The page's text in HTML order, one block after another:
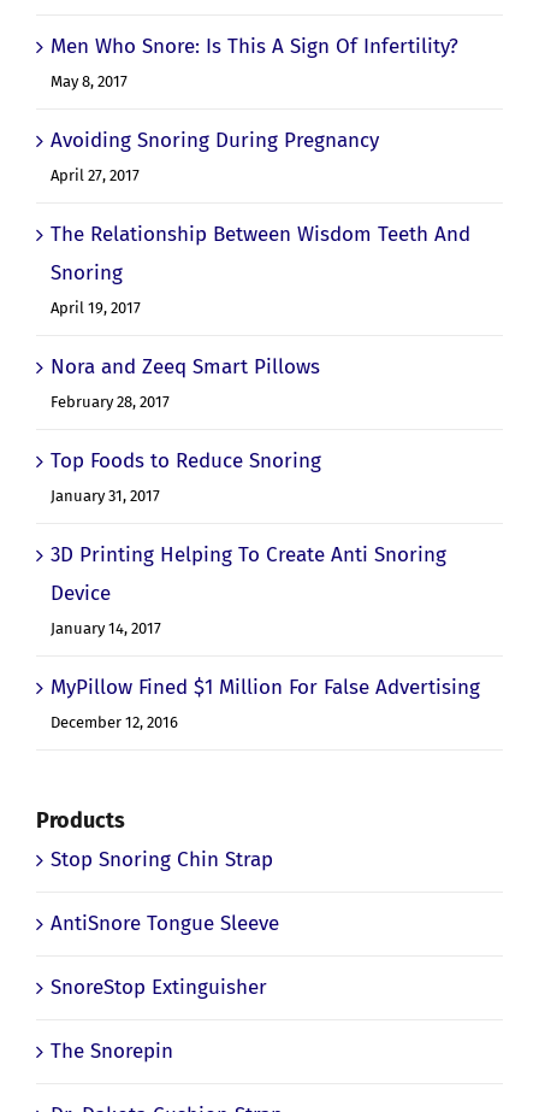
Men Who Snore: Is This A Sign Of Infertility?
May 8, 2017
Avoiding Snoring During Pregnancy
April 27, 2017
The Relationship Between Wisdom Teeth And
Snoring
April 19, 2017
Nora and Zeeq Smart Pillows
February 28, 2017
Top Foods to Reduce Snoring
January 31, 2017
3D Printing Helping To Create Anti Snoring
Device
January 14, 2017
MyPillow Fined $1 Million For False Advertising
December 12, 2016
Products
Stop Snoring Chin Strap
AntiSnore Tongue Sleeve
SnoreStop Extinguisher
The Snorepin